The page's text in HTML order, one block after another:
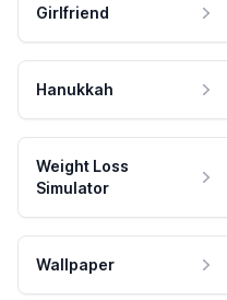
Girlfriend
Hanukkah
Weight Loss
Simulator
Wallpaper